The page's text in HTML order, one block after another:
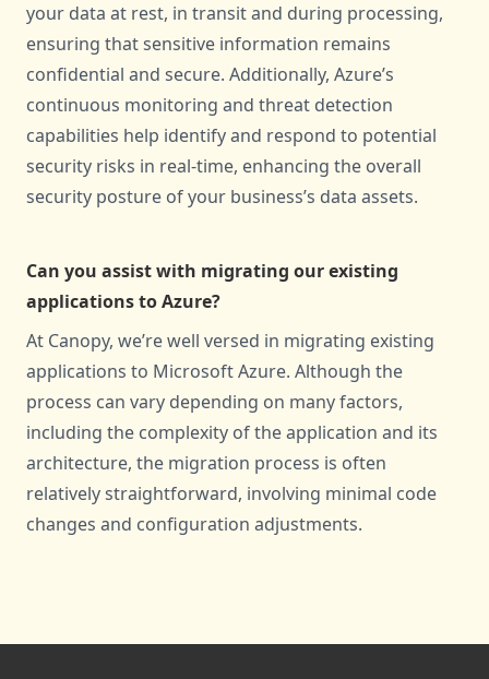
your data at rest, in transit and during processing,
ensuring that sensitive information remains
confidential and secure. Additionally, Azure’s
continuous monitoring and threat detection
capabilities help identify and respond to potential
security risks in real-time, enhancing the overall
security posture of your business’s data assets.
Can you assist with migrating our existing
applications to Azure?
At Canopy, we’re well versed in migrating existing
applications to Microsoft Azure. Although the
process can vary depending on many factors,
including the complexity of the application and its
architecture, the migration process is often
relatively straightforward, involving minimal code
changes and configuration adjustments.